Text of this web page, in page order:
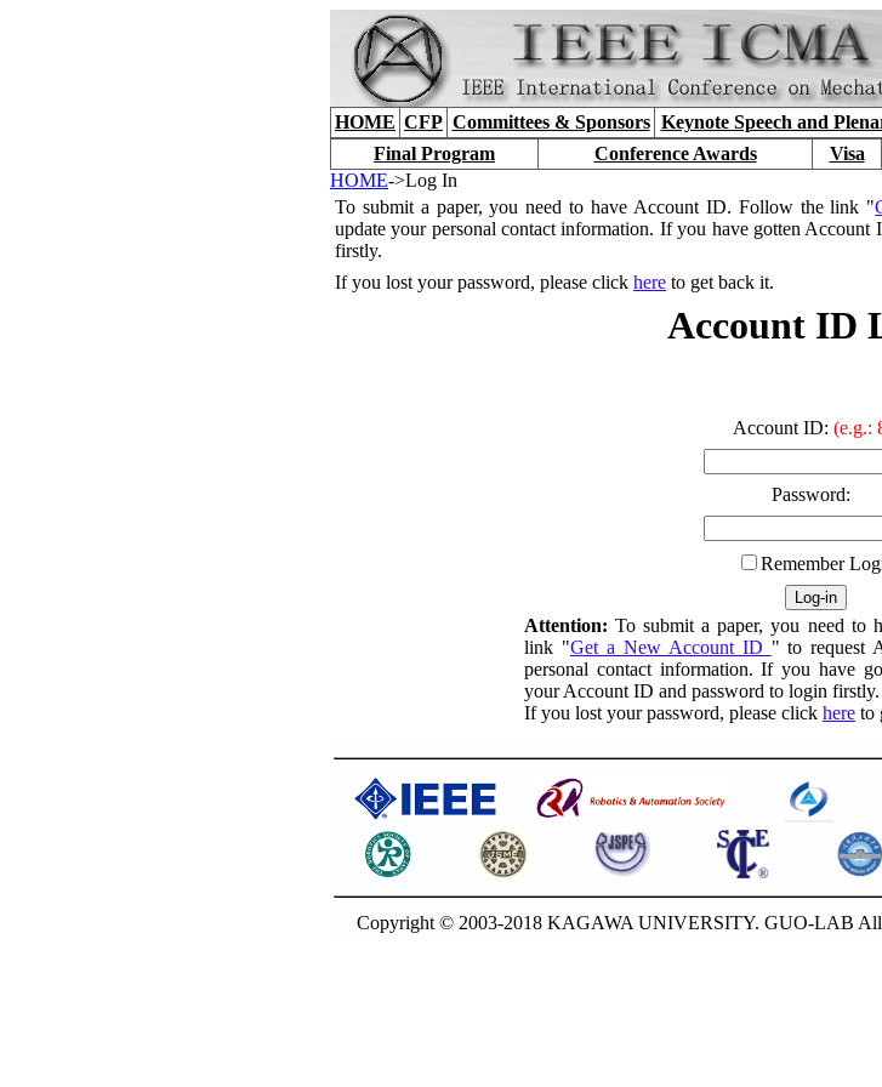
HOME CFP Committees & Sponsors Keynote Speech and
Final Program
Conference Awards Visa
HOME->Log In
To submit a paper, you need to have Account ID. Follow the link "
update your personal contact information. If you have gotten
firstly.
If you lost your password, please click here to get back it.
Account ID
Account ID:
Password:
Remember
Attention: To submit a paper, you need to
link "Get a New Account ID " to request
personal contact information. If you have
your Account ID and password to login firstly.
If you lost your password, please click here to
Copyright © 2003-2018 KAGAWA UNIVERSITY. GUO-LAB All